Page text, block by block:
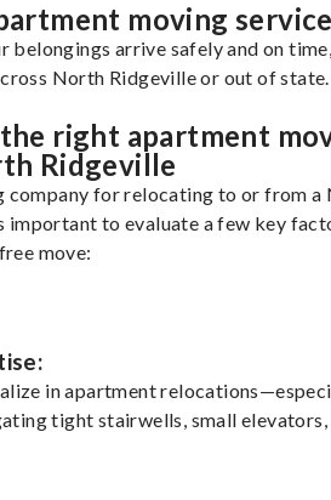
moving
belongings arrive safely and on
North Ridgeville or out of state.
right apartment
Ridgeville
company for relocating to or from a
important to evaluate a few key
move:
in apartment
tight stairwells, small elevators,